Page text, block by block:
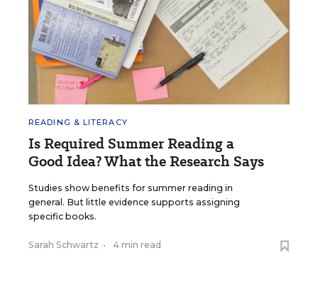
READING & LITERACY
Is Required Summer Reading a
Good Idea? What the Research Says
Studies show benefits for summer reading in
general. But little evidence supports assigning
specific books.
Sarah Schwartz • 4 min read